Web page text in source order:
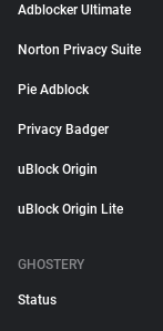
Adblocker Ultimate
Norton Privacy Suite
Pie Adblock
Privacy Badger
uBlock Origin
uBlock Origin Lite
GHOSTERY
Status